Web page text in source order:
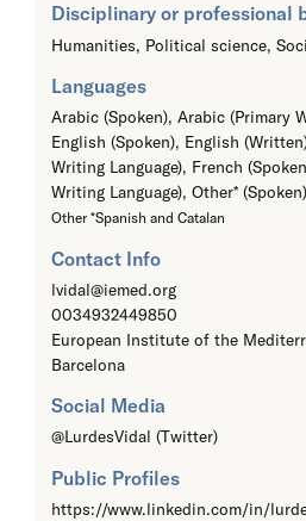
Disciplinary or professional
Humanities, Political science,
Languages
Arabic (Spoken), Arabic (Primary
English (Spoken), English
Writing Language), French
Writing Language), Other*
Other *Spanish and Catalan
Contact Info
lvidal@iemed.org
0034932449850
European Institute of the
Barcelona
Social Media
@LurdesVidal (Twitter)
Public Profiles
https://www.linkedin.com/in/